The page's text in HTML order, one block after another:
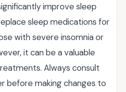
improve sleep
sleep medications for
with severe insomnia or
it can be a valuable
Always consult
before making changes to